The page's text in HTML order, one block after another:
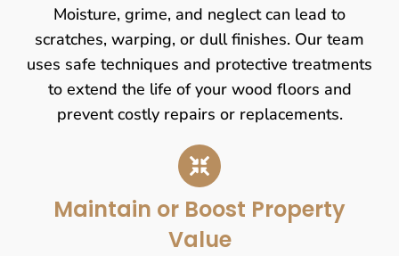
Moisture, grime, and neglect can lead to
scratches, warping, or dull finishes. Our team
uses safe techniques and protective treatments
to extend the life of your wood floors and
prevent costly repairs or replacements.
Maintain or Boost Property
Value